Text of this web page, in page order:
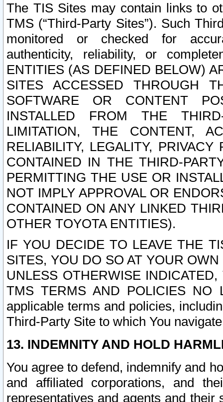
The TIS Sites may contain links to
TMS (“Third-Party Sites”). Such
monitored or checked for
authenticity, reliability, or
ENTITIES (AS DEFINED BELOW)
SITES ACCESSED THROUGH
SOFTWARE OR CONTENT
INSTALLED FROM THE
LIMITATION, THE CONTENT,
RELIABILITY, LEGALITY,
CONTAINED IN THE THIRD-
PERMITTING THE USE OR
NOT IMPLY APPROVAL OR
CONTAINED ON ANY LINKED
OTHER TOYOTA ENTITIES).
IF YOU DECIDE TO LEAVE THE
SITES, YOU DO SO AT YOUR
UNLESS OTHERWISE
TMS TERMS AND POLICIES NO
applicable terms and policies,
Third-Party Site to which You
13. INDEMNITY AND HOLD
You agree to defend, indemnify and
and affiliated corporations, and
representatives and agents and